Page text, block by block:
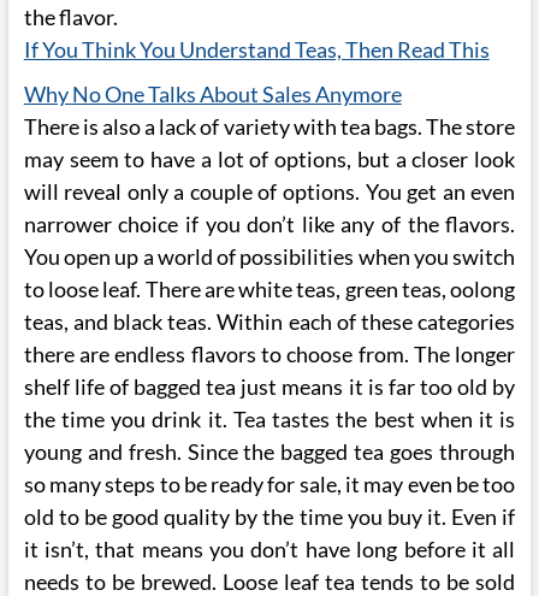
the flavor.
If You Think You Understand Teas, Then Read This
Why No One Talks About Sales Anymore
There is also a lack of variety with tea bags. The store
may seem to have a lot of options, but a closer look
will reveal only a couple of options. You get an even
narrower choice if you don’t like any of the flavors.
You open up a world of possibilities when you switch
to loose leaf. There are white teas, green teas, oolong
teas, and black teas. Within each of these categories
there are endless flavors to choose from. The longer
shelf life of bagged tea just means it is far too old by
the time you drink it. Tea tastes the best when it is
young and fresh. Since the bagged tea goes through
so many steps to be ready for sale, it may even be too
old to be good quality by the time you buy it. Even if
it isn’t, that means you don’t have long before it all
needs to be brewed. Loose leaf tea tends to be sold